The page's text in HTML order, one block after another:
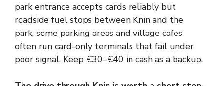
park entrance accepts cards reliably but
roadside fuel stops between Knin and the
park, some parking areas and village cafes
often run card-only terminals that fail under
poor signal. Keep €30–€40 in cash as a backup.